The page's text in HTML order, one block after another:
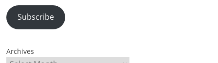
Subscribe
Archives